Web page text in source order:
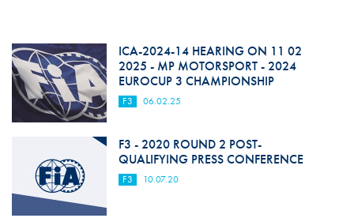
ICA-2024-14 HEARING ON 11 02
2025 - MP MOTORSPORT - 2024
EUROCUP 3 CHAMPIONSHIP
F3 06.02.25
F3 - 2020 ROUND 2 POST-
QUALIFYING PRESS CONFERENCE
F3 10.07.20